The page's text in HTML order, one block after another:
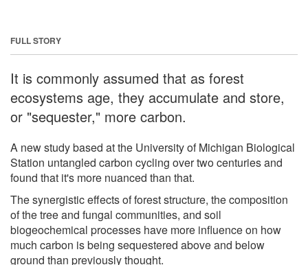
FULL STORY
It is commonly assumed that as forest
ecosystems age, they accumulate and store,
or "sequester," more carbon.
A new study based at the University of Michigan Biological
Station untangled carbon cycling over two centuries and
found that it's more nuanced than that.
The synergistic effects of forest structure, the composition
of the tree and fungal communities, and soil
biogeochemical processes have more influence on how
much carbon is being sequestered above and below
ground than previously thought.